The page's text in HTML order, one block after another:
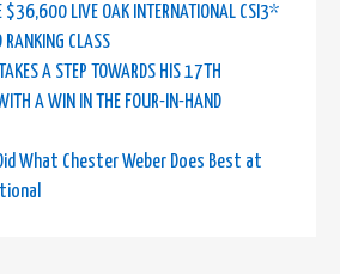
$36,600 LIVE OAK INTERNATIONAL CSI3*
RANKING CLASS
A STEP TOWARDS HIS 17TH
A WIN IN THE FOUR-IN-HAND
What Chester Weber Does Best at